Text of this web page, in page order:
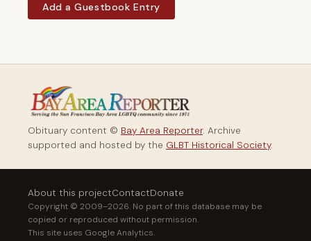
Add a Guestbook Entry
Obituary content © Bay Area Reporter. Archive
supported and hosted by the GLBT Historical Society.
About this projectContactDonate
Copyright © 2009–2026. No part of this database may be
copied or reproduced without permission.
This site uses Google Analytics.